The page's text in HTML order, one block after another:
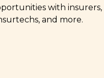
with insurers,
and more.